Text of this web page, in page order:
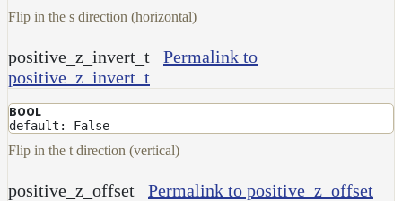
Flip in the s direction (horizontal)
positive_z_invert_t
Permalink to
positive_z_invert_t
BOOL
default: False
Flip in the t direction (vertical)
positive_z_offset Permalink to positive_z_offset